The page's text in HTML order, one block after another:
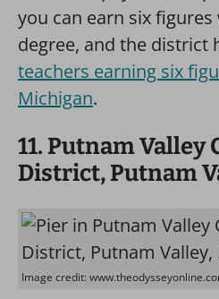
you can earn six
degree, and the district
teachers earning six
Michigan.
11. Putnam Valley
District, Putnam
Image credit: